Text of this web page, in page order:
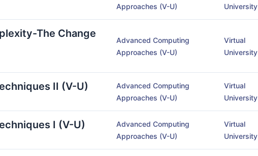
Approaches (V-U)
University
The Change
Advanced Computing
Approaches (V-U)
Virtual
University
II (V-U)
Advanced Computing
Approaches (V-U)
Virtual
University
I (V-U)
Advanced Computing
Approaches (V-U)
Virtual
University